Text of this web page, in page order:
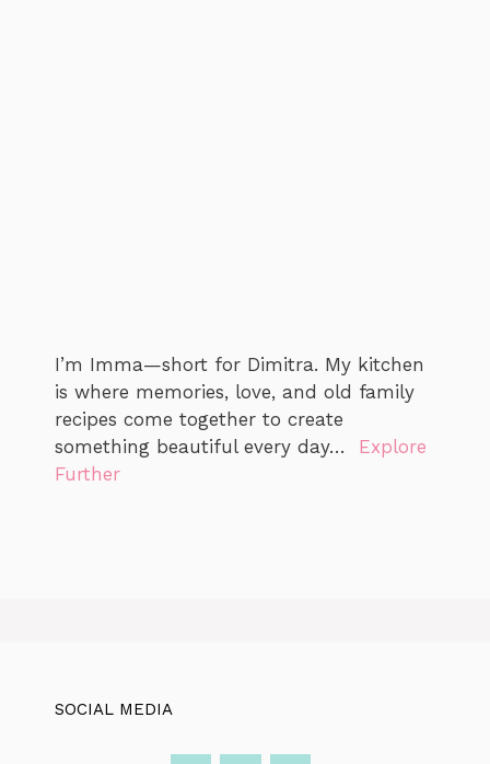
I’m Imma—short for Dimitra. My kitchen
is where memories, love, and old family
recipes come together to create
something beautiful every day… Explore
Further
SOCIAL MEDIA